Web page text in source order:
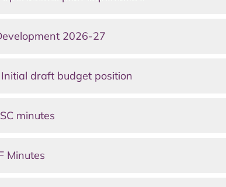
2026-27
draft budget position
minutes
Minutes